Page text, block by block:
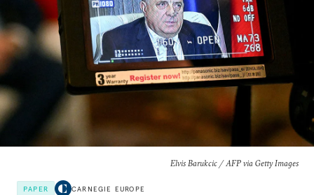
Elvis Barukcic / AFP via Getty Images
PAPER CARNEGIE EUROPE